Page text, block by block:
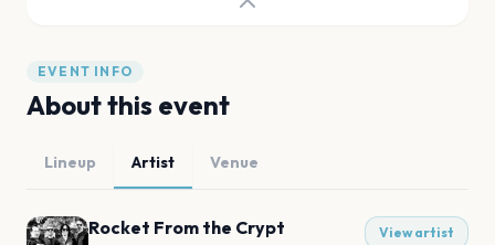
EVENT INFO
About this event
Lineup Artist Venue
Rocket From the Crypt View artist